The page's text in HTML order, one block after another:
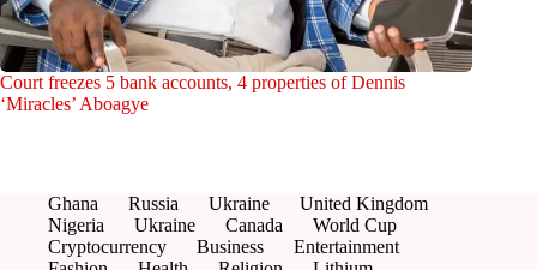
Court freezes 5 bank accounts, 4 properties of Dennis
‘Miracles’ Aboagye
Ghana Russia Ukraine
United Kingdom
Nigeria
Ukraine Canada
World Cup
Cryptocurrency
Business
Entertainment